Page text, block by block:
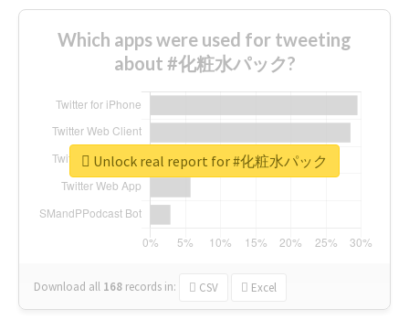
Which apps were used for tweeting
about #化粧水パック?
Download all 168 records in: CSV Excel
Unlock real report for #化粧水パック